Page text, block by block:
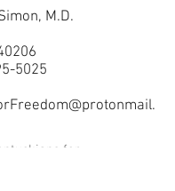
M.D.
5025
for